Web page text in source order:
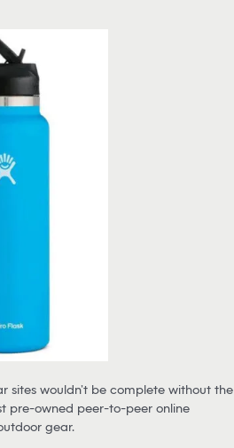
sites wouldn’t be complete without the
pre-owned peer-to-peer online
gear.